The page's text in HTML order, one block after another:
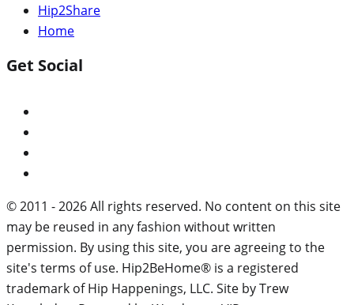
Hip2Share
Home
Get Social
© 2011 - 2026 All rights reserved. No content on this site
may be reused in any fashion without written
permission. By using this site, you are agreeing to the
site's terms of use. Hip2BeHome® is a registered
trademark of Hip Happenings, LLC. Site by Trew